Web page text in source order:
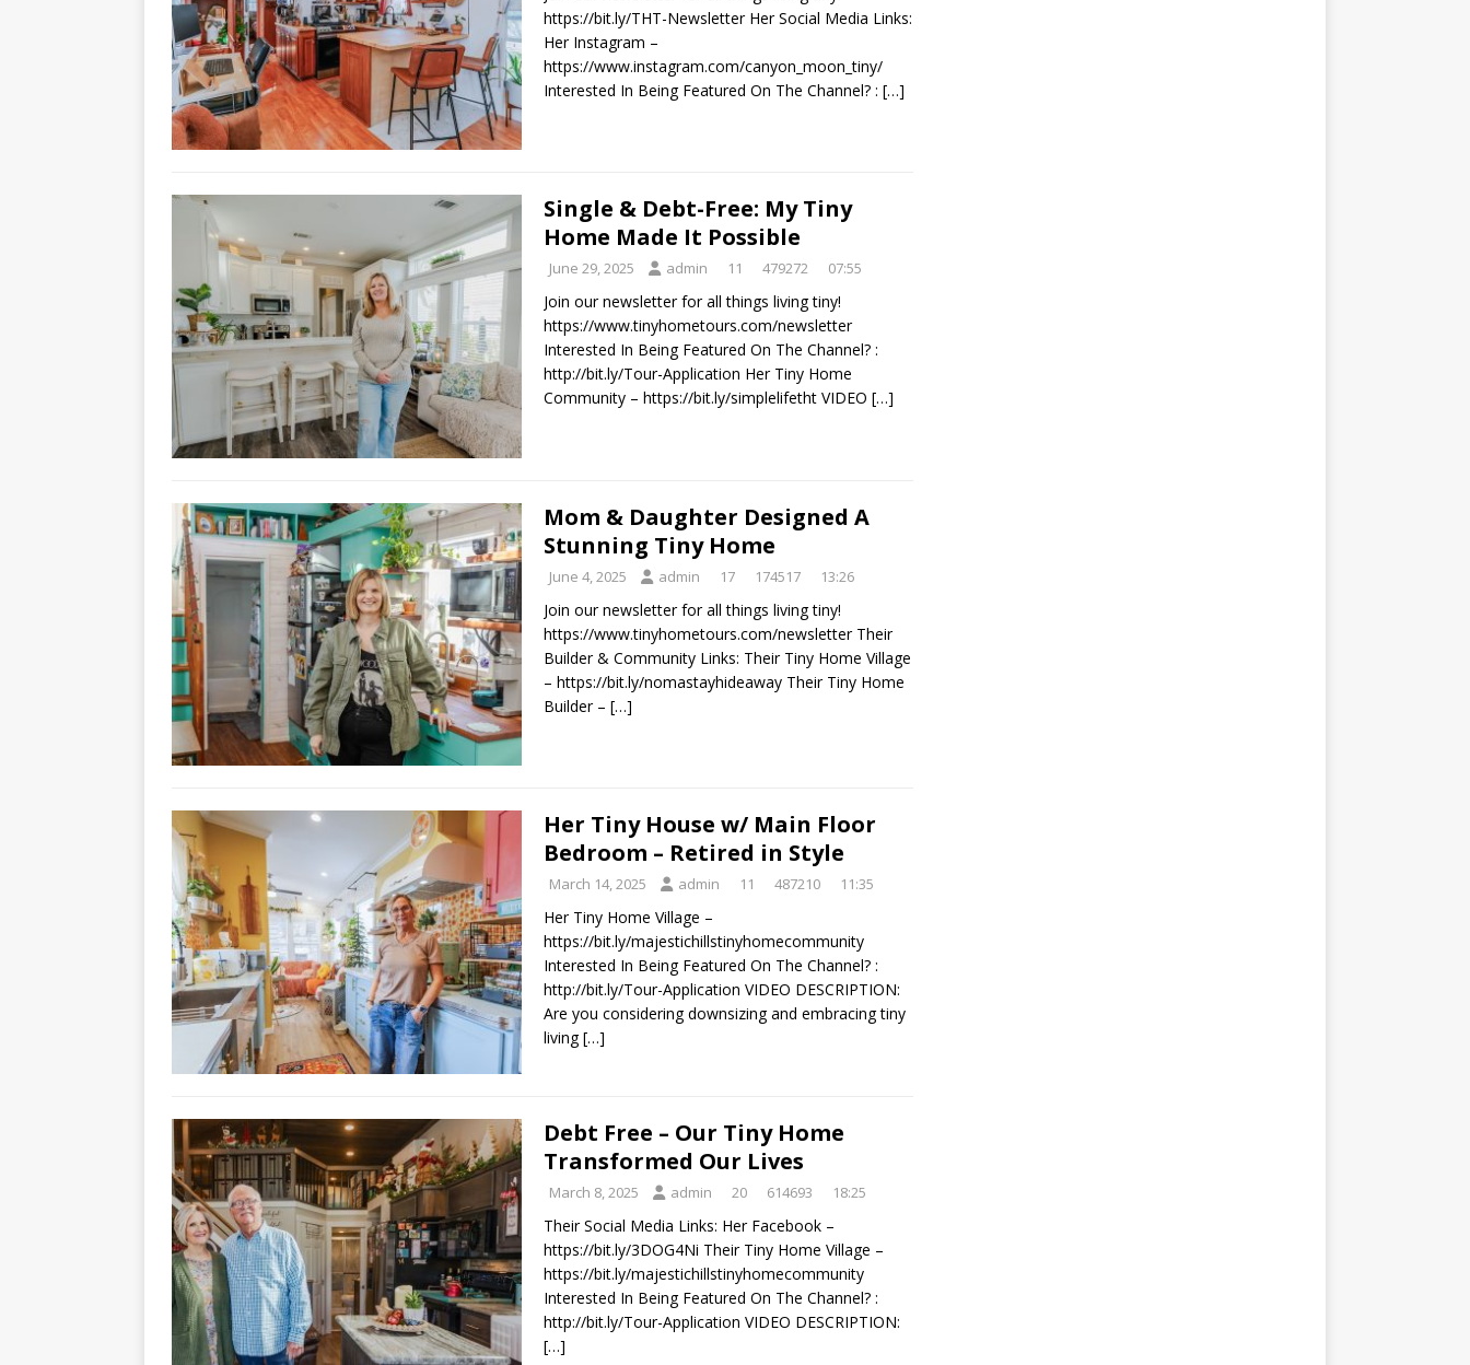
https://bit.ly/THT-Newsletter Her Social Media Links:
Her Instagram –
https://www.instagram.com/canyon_moon_tiny/
Interested In Being Featured On The Channel? : […]
Single & Debt-Free: My Tiny
Home Made It Possible
June 29, 2025 admin 11 479272 07:55
Join our newsletter for all things living tiny!
https://www.tinyhometours.com/newsletter
Interested In Being Featured On The Channel? :
http://bit.ly/Tour-Application Her Tiny Home
Community – https://bit.ly/simplelifetht VIDEO […]
Mom & Daughter Designed A
Stunning Tiny Home
June 4, 2025 admin 17 174517 13:26
Join our newsletter for all things living tiny!
https://www.tinyhometours.com/newsletter Their
Builder & Community Links: Their Tiny Home Village
– https://bit.ly/nomastayhideaway Their Tiny Home
Builder – […]
Her Tiny House w/ Main Floor
Bedroom – Retired in Style
March 14, 2025 admin 11 487210 11:35
Her Tiny Home Village –
https://bit.ly/majestichillstinyhomecommunity
Interested In Being Featured On The Channel? :
http://bit.ly/Tour-Application VIDEO DESCRIPTION:
Are you considering downsizing and embracing tiny
living[…]
Debt Free – Our Tiny Home
Transformed Our Lives
March 8, 2025 admin 20 614693 18:25
Their Social Media Links: Her Facebook –
https://bit.ly/3DOG4Ni Their Tiny Home Village –
https://bit.ly/majestichillstinyhomecommunity
Interested In Being Featured On The Channel? :
http://bit.ly/Tour-Application VIDEO DESCRIPTION:
[…]